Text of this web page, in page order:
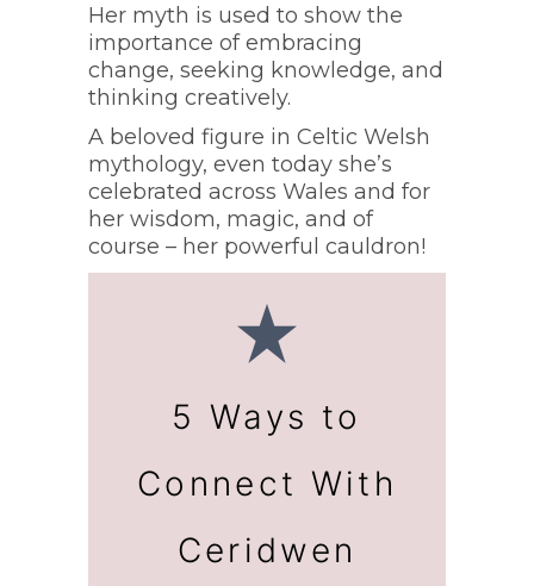
Her myth is used to show the
importance of embracing
change, seeking knowledge, and
thinking creatively.
A beloved figure in Celtic Welsh
mythology, even today she’s
celebrated across Wales and for
her wisdom, magic, and of
course – her powerful cauldron!
5 Ways to
Connect With
Ceridwen